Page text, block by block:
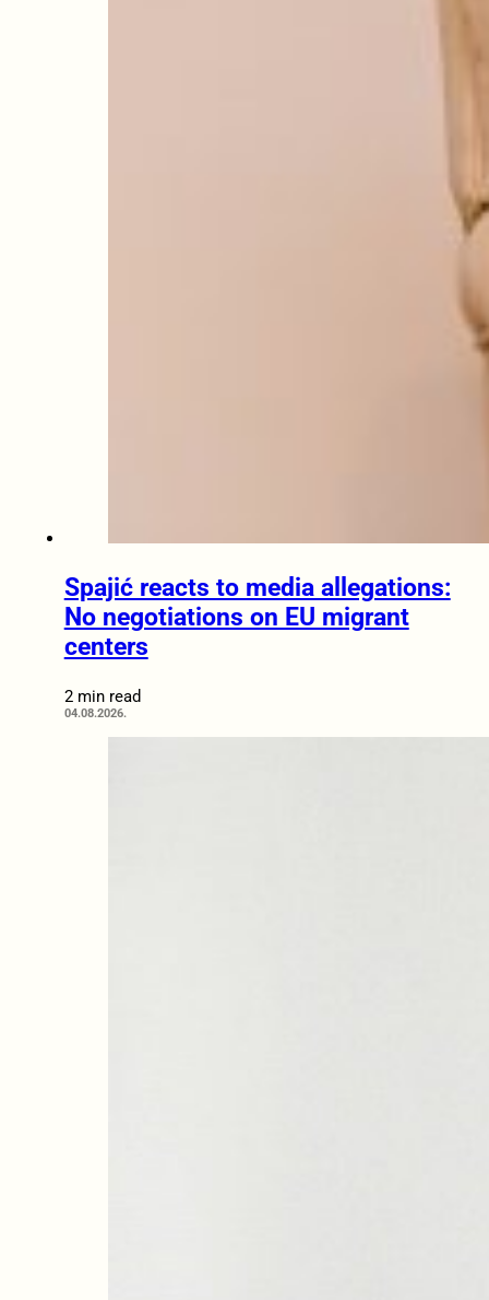
Spajić reacts to media allegations:
No negotiations on EU migrant
centers
2 min read
04.08.2026.